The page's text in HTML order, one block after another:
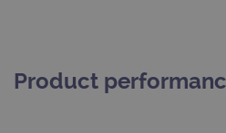
Product